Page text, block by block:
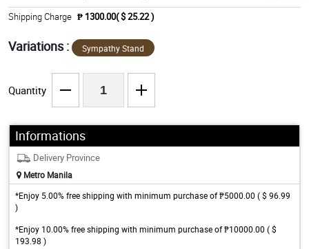
Shipping Charge ₱ 1300.00( $ 25.22 )
Variations : Sympathy Stand
Quantity
Informations
Delivery Province
Metro Manila
*Enjoy 5.00% free shipping with minimum purchase of ₱5000.00 ( $ 96.99
)
*Enjoy 10.00% free shipping with minimum purchase of ₱10000.00 ( $
193.98 )